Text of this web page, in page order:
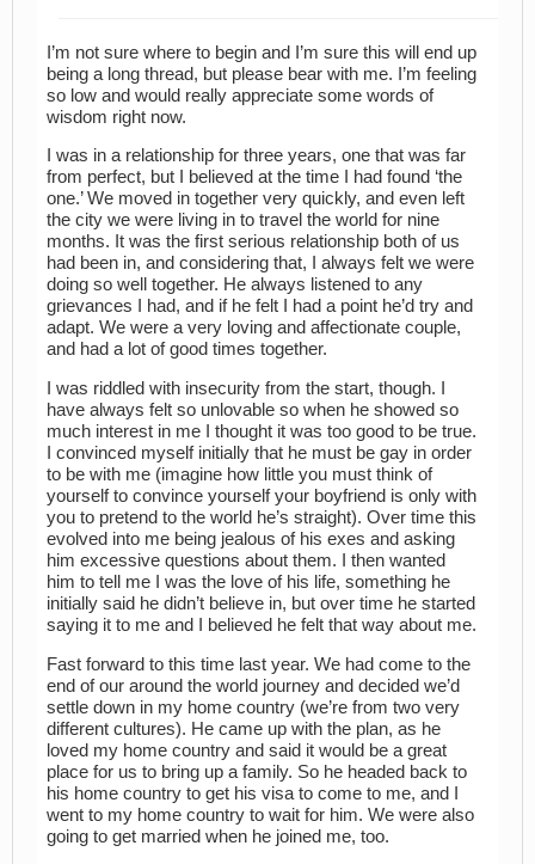
I’m not sure where to begin and I’m sure this will end up
being a long thread, but please bear with me. I’m feeling
so low and would really appreciate some words of
wisdom right now.
I was in a relationship for three years, one that was far
from perfect, but I believed at the time I had found ‘the
one.’ We moved in together very quickly, and even left
the city we were living in to travel the world for nine
months. It was the first serious relationship both of us
had been in, and considering that, I always felt we were
doing so well together. He always listened to any
grievances I had, and if he felt I had a point he’d try and
adapt. We were a very loving and affectionate couple,
and had a lot of good times together.
I was riddled with insecurity from the start, though. I
have always felt so unlovable so when he showed so
much interest in me I thought it was too good to be true.
I convinced myself initially that he must be gay in order
to be with me (imagine how little you must think of
yourself to convince yourself your boyfriend is only with
you to pretend to the world he’s straight). Over time this
evolved into me being jealous of his exes and asking
him excessive questions about them. I then wanted
him to tell me I was the love of his life, something he
initially said he didn’t believe in, but over time he started
saying it to me and I believed he felt that way about me.
Fast forward to this time last year. We had come to the
end of our around the world journey and decided we’d
settle down in my home country (we’re from two very
different cultures). He came up with the plan, as he
loved my home country and said it would be a great
place for us to bring up a family. So he headed back to
his home country to get his visa to come to me, and I
went to my home country to wait for him. We were also
going to get married when he joined me, too.